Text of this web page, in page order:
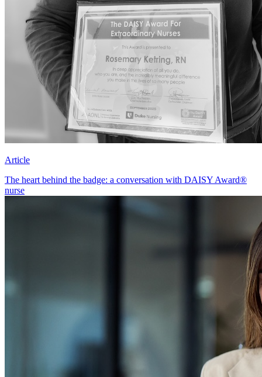
Article
The heart behind the badge: a conversation with DAISY Award®
nurse